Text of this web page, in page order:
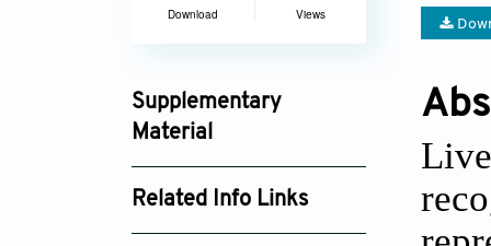
Download Views
Supplementary
Material
Related Info Links
Google Scholar